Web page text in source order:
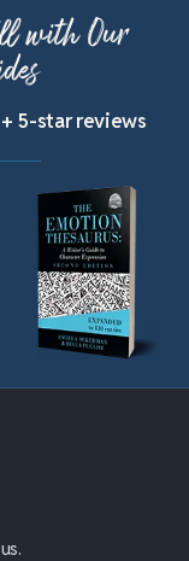
with Our
5-star reviews